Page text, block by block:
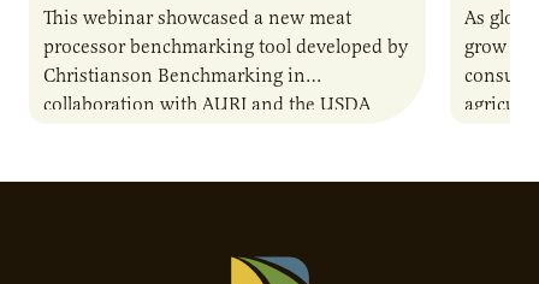
This webinar showcased a new meat
processor benchmarking tool developed by
Christianson Benchmarking in
collaboration with AURI and the USDA
As
grow